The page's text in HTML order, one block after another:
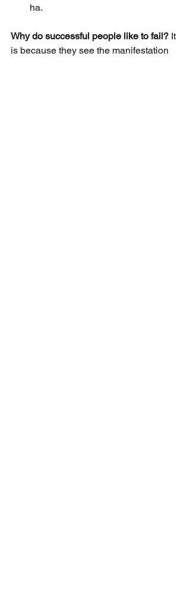
ha.
Why do successful people like to fail? It
is because they see the manifestation